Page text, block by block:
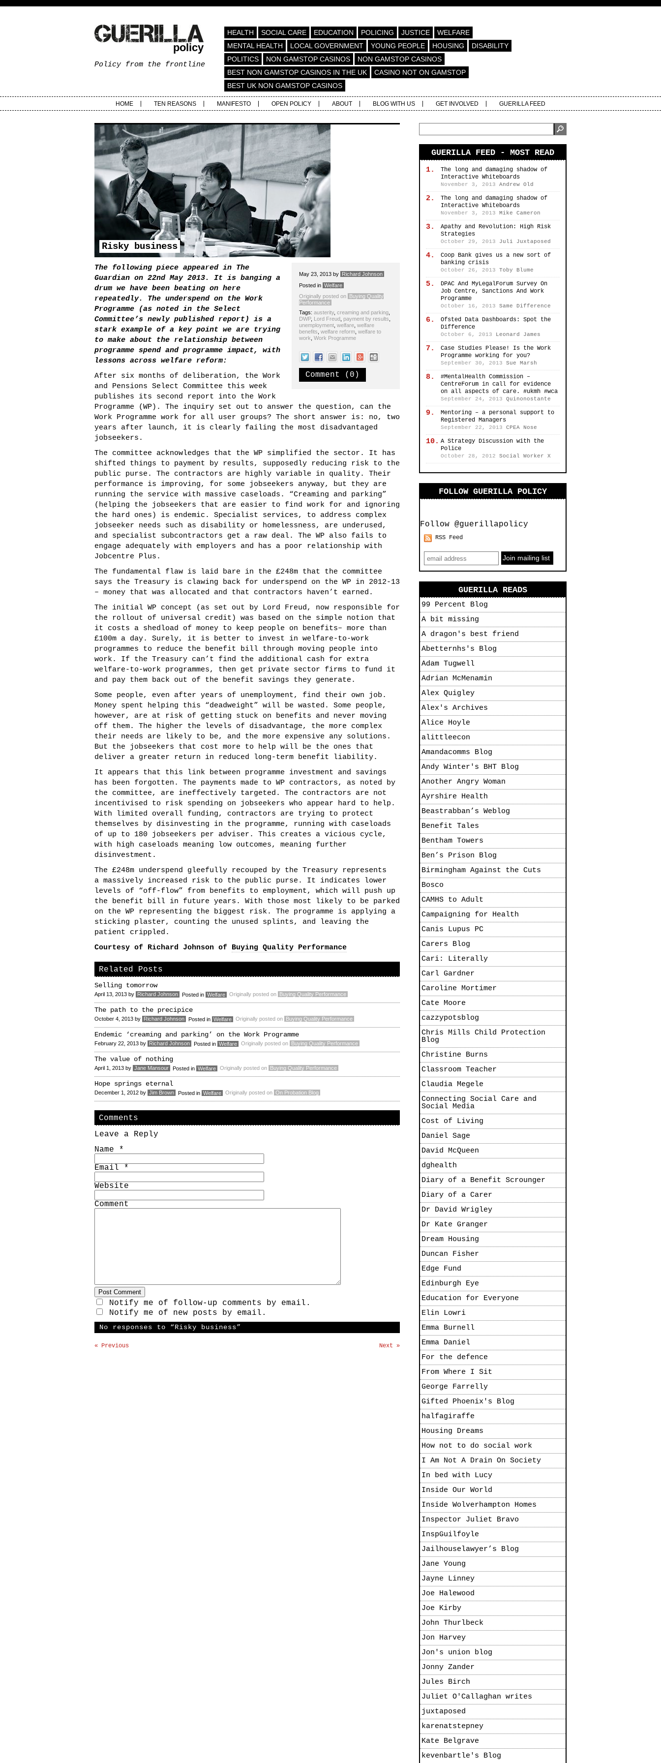
policy
Policy from the frontline
HEALTH SOCIAL CARE EDUCATION POLICING JUSTICE
WELFARE
MENTAL HEALTH
LOCAL GOVERNMENT YOUNG PEOPLE HOUSING
DISABILITY
POLITICS
NON GAMSTOP CASINOS
NON GAMSTOP CASINOS
BEST NON GAMSTOP CASINOS IN THE UK
CASINO NOT ON GAMSTOP
BEST UK NON GAMSTOP CASINOS
HOME TEN REASONS MANIFESTO OPEN POLICY ABOUT BLOG WITH US GET INVOLVED GUERILLA FEED
Risky business
May 23, 2013 by Richard Johnson
Posted in Welfare
Originally posted on Buying Quality
Performance
Tags: austerity, creaming and parking
DWP, Lord Freud payment by results
unemployment welfare welfare
benefits welfare reform welfare to
work Work Programme
Comment (0)
The following piece appeared in The
Guardian on 22nd May 2013. It is banging a
drum we have been beating on here
repeatedly. The underspend on the Work
Programme (as noted in the Select
Committee’s newly published report) is a
stark example of a key point we are trying
to make about the relationship between
programme spend and programme impact, with
lessons across welfare reform:
After six months of deliberation, the Work
and Pensions Select Committee this week
publishes its second report into the Work
Programme (WP). The inquiry set out to answer the question, can the
Work Programme work for all user groups? The short answer is: no, two
years after launch, it is clearly failing the most disadvantaged
jobseekers.
The committee acknowledges that the WP simplified the sector. It has
shifted things to payment by results, supposedly reducing risk to the
public purse. The contractors are highly variable in quality. Their
performance is improving, for some jobseekers anyway, but they are
running the service with massive caseloads. “Creaming and parking”
(helping the jobseekers that are easier to find work for and ignoring
the hard ones) is endemic. Specialist services, to address complex
jobseeker needs such as disability or homelessness, are underused,
and specialist subcontractors get a raw deal. The WP also fails to
engage adequately with employers and has a poor relationship with
Jobcentre Plus.
The fundamental flaw is laid bare in the £248m that the committee
says the Treasury is clawing back for underspend on the WP in 2012-13
– money that was allocated and that contractors haven’t earned.
The initial WP concept (as set out by Lord Freud, now responsible for
the rollout of universal credit) was based on the simple notion that
it costs a shedload of money to keep people on benefits– more than
£100m a day. Surely, it is better to invest in welfare-to-work
programmes to reduce the benefit bill through moving people into
work. If the Treasury can’t find the additional cash for extra
welfare-to-work programmes, then get private sector firms to fund it
and pay them back out of the benefit savings they generate.
Some people, even after years of unemployment, find their own job.
Money spent helping this “deadweight” will be wasted. Some people,
however, are at risk of getting stuck on benefits and never moving
off them. The higher the levels of disadvantage, the more complex
their needs are likely to be, and the more expensive any solutions.
But the jobseekers that cost more to help will be the ones that
deliver a greater return in reduced long-term benefit liability.
It appears that this link between programme investment and savings
has been forgotten. The payments made to WP contractors, as noted by
the committee, are ineffectively targeted. The contractors are not
incentivised to risk spending on jobseekers who appear hard to help.
With limited overall funding, contractors are trying to protect
themselves by disinvesting in the programme, running with caseloads
of up to 180 jobseekers per adviser. This creates a vicious cycle,
with high caseloads meaning low outcomes, meaning further
disinvestment.
The £248m underspend gleefully recouped by the Treasury represents
a massively increased risk to the public purse. It indicates lower
levels of “off-flow” from benefits to employment, which will push up
the benefit bill in future years. With those most likely to be parked
on the WP representing the biggest risk. The programme is applying a
sticking plaster, counting the unused splints, and leaving the
patient crippled.
Courtesy of Richard Johnson of Buying Quality Performance
Related Posts
Selling tomorrow
April 13, 2013 by Richard Johnson Posted in Welfare Originally posted on Buying Quality Performance
The path to the precipice
October 4, 2013 by Richard Johnson Posted in Welfare Originally posted on Buying Quality Performance
Endemic ‘creaming and parking’ on the Work Programme
February 22, 2013 by Richard Johnson Posted in Welfare Originally posted on Buying Quality Performance
The value of nothing
April 1, 2013 by Jane Mansour Posted in Welfare Originally posted on Buying Quality Performance
Hope springs eternal
December 1, 2012 by Jim Brown Posted in Welfare Originally posted on On Probation Blog
Comments
Leave a Reply
Name
*
Email *
Website
Comment
Notify me of follow-up comments by email.
Notify me of new posts by email.
No responses to “Risky business”
« Previous Next »
GUERILLA FEED - MOST READ
1.
The long and damaging shadow of
Interactive Whiteboards
November 3, 2013 Andrew Old
2.
The long and damaging shadow of
Interactive Whiteboards
November 3, 2013 Mike Cameron
3.
Apathy and Revolution: High Risk
Strategies
October 29, 2013 Juli Juxtaposed
4.
Coop Bank gives us a new sort of
banking crisis
October 26, 2013 Toby Blume
5.
DPAC And MyLegalForum Survey On
Job Centre, Sanctions And Work
Programme
October 16, 2013 Same Difference
6.
Ofsted Data Dashboards: Spot the
Difference
October 6, 2013 Leonard James
7.
Case Studies Please! Is the Work
Programme working for you?
September 30, 2013 Sue Marsh
8.
#MentalHealth Commission –
CentreForum in call for evidence
on all aspects of care. #ukmh #wca
September 24, 2013 Quinonostante
9.
Mentoring – a personal support to
Registered Managers
September 22, 2013 CPEA Nose
10. A Strategy Discussion with the
Police
October 28, 2012 Social Worker X
FOLLOW GUERILLA POLICY
Follow @guerillapolicy
RSS Feed
GUERILLA READS
99 Percent Blog
A bit missing
A dragon's best friend
Abetternhs's Blog
Adam Tugwell
Adrian McMenamin
Alex Quigley
Alex's Archives
Alice Hoyle
alittleecon
Amandacomms Blog
Andy Winter's BHT Blog
Another Angry Woman
Ayrshire Health
Beastrabban’s Weblog
Benefit Tales
Bentham Towers
Ben’s Prison Blog
Birmingham Against the Cuts
Bosco
CAMHS to Adult
Campaigning for Health
Canis Lupus PC
Carers Blog
Cari: Literally
Carl Gardner
Caroline Mortimer
Cate Moore
cazzypotsblog
Chris Mills Child Protection
Blog
Christine Burns
Classroom Teacher
Claudia Megele
Connecting Social Care and
Social Media
Cost of Living
Daniel Sage
David McQueen
dghealth
Diary of a Benefit Scrounger
Diary of a Carer
Dr David Wrigley
Dr Kate Granger
Dream Housing
Duncan Fisher
Edge Fund
Edinburgh Eye
Education for Everyone
Elin Lowri
Emma Burnell
Emma Daniel
For the defence
From Where I Sit
George Farrelly
Gifted Phoenix's Blog
halfagiraffe
Housing Dreams
How not to do social work
I Am Not A Drain On Society
In bed with Lucy
Inside Our World
Inside Wolverhampton Homes
Inspector Juliet Bravo
InspGuilfoyle
Jailhouselawyer’s Blog
Jane Young
Jayne Linney
Joe Halewood
Joe Kirby
John Thurlbeck
Jon Harvey
Jon's union blog
Jonny Zander
Jules Birch
Juliet O'Callaghan writes
juxtaposed
karenatstepney
Kate Belgrave
kevenbartle's Blog